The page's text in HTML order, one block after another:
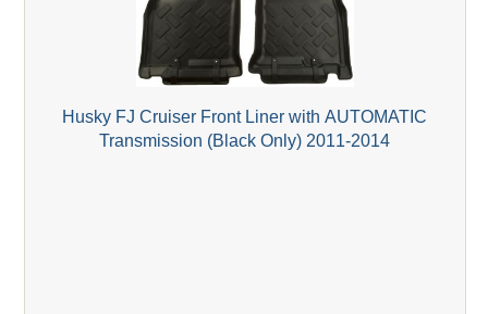
Husky FJ Cruiser Front Liner with AUTOMATIC
Transmission (Black Only) 2011-2014